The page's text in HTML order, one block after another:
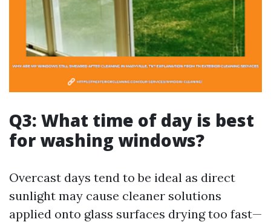
Q3: What time of day is best
for washing windows?
Overcast days tend to be ideal as direct
sunlight may cause cleaner solutions
applied onto glass surfaces drying too fast—